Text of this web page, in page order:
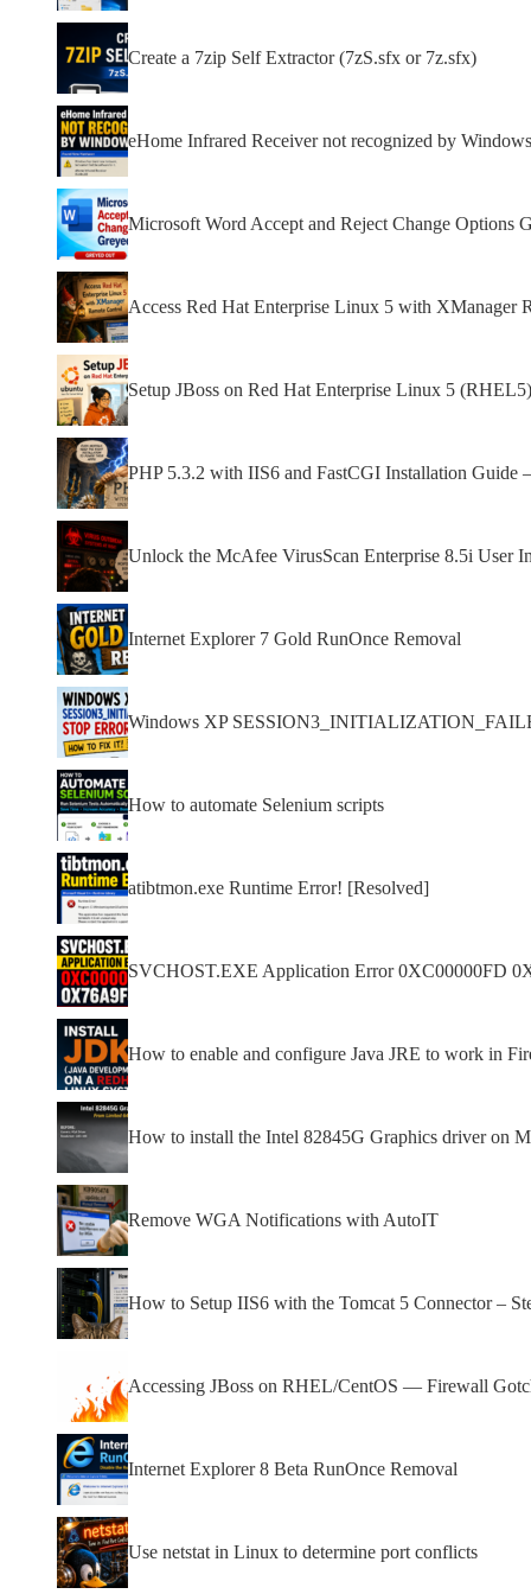
Create a 7zip Self Extractor (7zS.sfx or 7z.sfx)
eHome Infrared Receiver not recognized by
Microsoft Word Accept and Reject Change Options
Access Red Hat Enterprise Linux 5 with XManager
Setup JBoss on Red Hat Enterprise Linux 5
PHP 5.3.2 with IIS6 and FastCGI Installation Guide
Unlock the McAfee VirusScan Enterprise 8.5i User
Internet Explorer 7 Gold RunOnce Removal
Windows XP
How to automate Selenium scripts
atibtmon.exe Runtime Error! [Resolved]
SVCHOST.EXE Application Error 0XC00000FD
How to enable and configure Java JRE to work in
How to install the Intel 82845G Graphics driver on
Remove WGA Notifications with AutoIT
How to Setup IIS6 with the Tomcat 5 Connector –
Accessing JBoss on RHEL/CentOS — Firewall
Internet Explorer 8 Beta RunOnce Removal
Use netstat in Linux to determine port conflicts